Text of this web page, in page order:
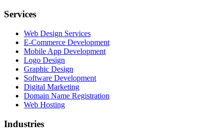
Services
Web Design Services
E-Commerce Development
Mobile App Development
Logo Design
Graphic Design
Software Development
Digital Marketing
Domain Name Registration
Web Hosting
Industries